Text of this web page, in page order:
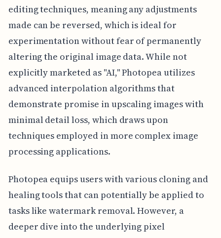
editing techniques, meaning any adjustments
made can be reversed, which is ideal for
experimentation without fear of permanently
altering the original image data. While not
explicitly marketed as "AI," Photopea utilizes
advanced interpolation algorithms that
demonstrate promise in upscaling images with
minimal detail loss, which draws upon
techniques employed in more complex image
processing applications.
Photopea equips users with various cloning and
healing tools that can potentially be applied to
tasks like watermark removal. However, a
deeper dive into the underlying pixel